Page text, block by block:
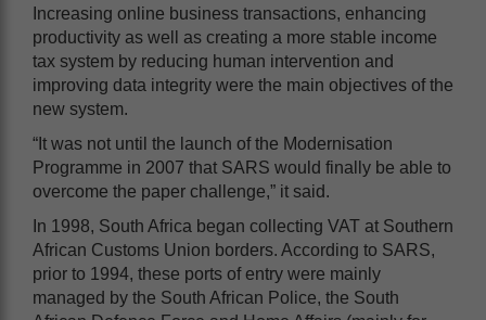
Increasing online business transactions, enhancing
productivity as well as creating a more stable income
tax system by reducing human intervention and
improving data integrity were the main objectives of the
new system.
“It was not until the launch of the Modernisation
Programme in 2007 that SARS would finally be able to
overcome the paper challenge,” it said.
In 1998, South Africa began collecting VAT at Southern
African Customs Union borders. According to SARS,
prior to 1994, these ports of entry were mainly
managed by the South African Police, the South